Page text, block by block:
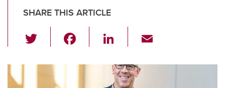
SHARE THIS ARTICLE
wi
tt
er
c
Li
k
e
ail